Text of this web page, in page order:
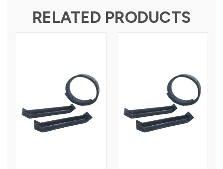
RELATED PRODUCTS